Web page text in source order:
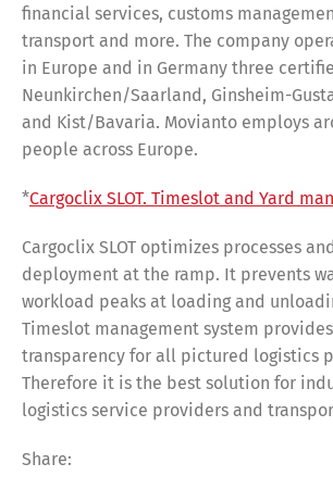
financial services, customs
transport and more. The company
in Europe and in Germany three
Neunkirchen/Saarland, Ginsheim-
and Kist/Bavaria. Movianto employs
people across Europe.
*Cargoclix SLOT. Timeslot and Yard
Cargoclix SLOT optimizes processes
deployment at the ramp. It prevents
workload peaks at loading and
Timeslot management system
transparency for all pictured logistics
Therefore it is the best solution for
logistics service providers and
Share: